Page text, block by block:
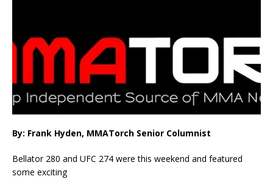
By: Frank Hyden, MMATorch Senior Columnist
Bellator 280 and UFC 274 were this weekend and featured
some exciting